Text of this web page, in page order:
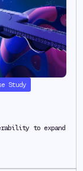
Study
to expand